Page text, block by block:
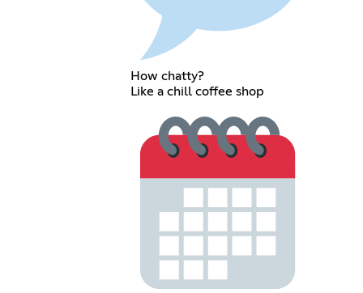
How chatty?
Like a chill coffee shop